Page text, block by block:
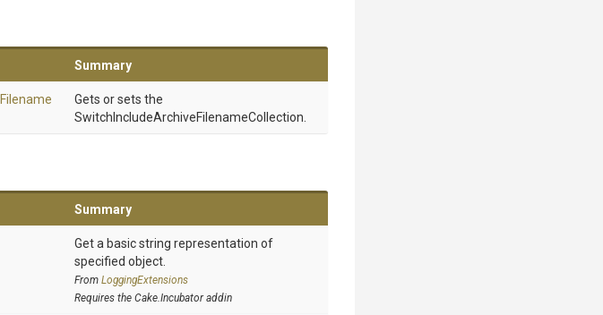
Summary
Filename
Gets or sets the
SwitchIncludeArchiveFilenameCollection.
Summary
Get a basic string representation of
specified object.
From LoggingExtensions
Requires the Cake.Incubator addin